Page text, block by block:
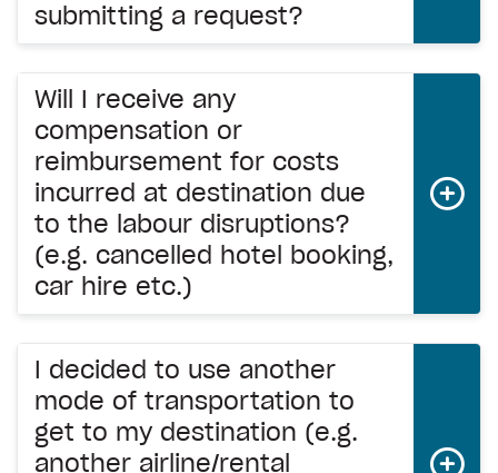
submitting a request?
Will I receive any
compensation or
reimbursement for costs
incurred at destination due
to the labour disruptions?
(e.g. cancelled hotel booking,
car hire etc.)
I decided to use another
mode of transportation to
get to my destination (e.g.
another airline/rental